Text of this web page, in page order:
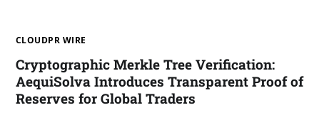
CLOUDPR WIRE
Cryptographic Merkle Tree Verification:
AequiSolva Introduces Transparent Proof of
Reserves for Global Traders